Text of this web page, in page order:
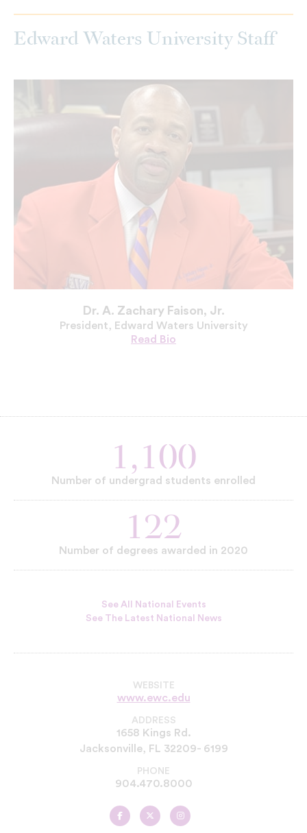
Edward Waters University Staff
Dr. A. Zachary Faison, Jr.
President, Edward Waters University
Read
Dr.
Bio
1,100
Number of undergrad students enrolled
122
Number of degrees awarded in 2020
See All National Events
See The Latest National News
WEBSITE
www.ewc.edu
ADDRESS
1658 Kings Rd.
Jacksonville, FL 32209- 6199
PHONE
904.470.8000
Edward
Waters
Edward
Waters
Edward
Waters